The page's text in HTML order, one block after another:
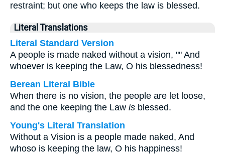
restraint; but one who keeps the law is blessed.
Literal Translations
Literal Standard Version
A people is made naked without a vision, "" And
whoever is keeping the Law, O his blessedness!
Berean Literal Bible
When there is no vision, the people are let loose,
and the one keeping the Law is blessed.
Young's Literal Translation
Without a Vision is a people made naked, And
whoso is keeping the law, O his happiness!